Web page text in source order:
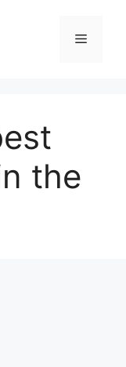
Menu
the